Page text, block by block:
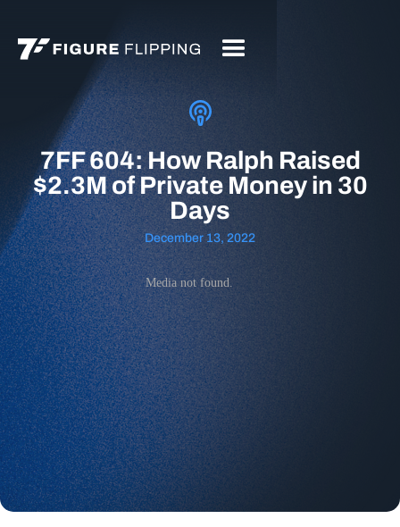
7FF 604: How Ralph Raised
$2.3M of Private Money in 30
Days
December 13, 2022